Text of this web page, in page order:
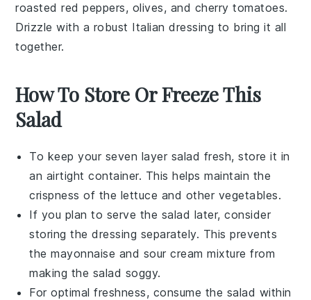
roasted red peppers, olives, and cherry tomatoes.
Drizzle with a robust Italian dressing to bring it all
together.
How To Store Or Freeze This
Salad
To keep your seven layer salad fresh, store it in
an airtight container. This helps maintain the
crispness of the lettuce and other vegetables.
If you plan to serve the salad later, consider
storing the dressing separately. This prevents
themayonnaise and sour cream mixture from
making the salad soggy.
For optimal freshness, consume the salad within